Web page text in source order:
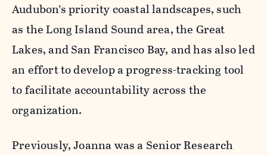
Audubon’s priority coastal landscapes, such
as the Long Island Sound area, the Great
Lakes, and San Francisco Bay, and has also led
an effort to develop a progress-tracking tool
to facilitate accountability across the
organization.
Previously, Joanna was a Senior Research